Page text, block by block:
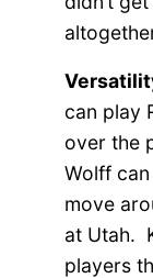
can play
over the
Wolff
move
at Utah.
players